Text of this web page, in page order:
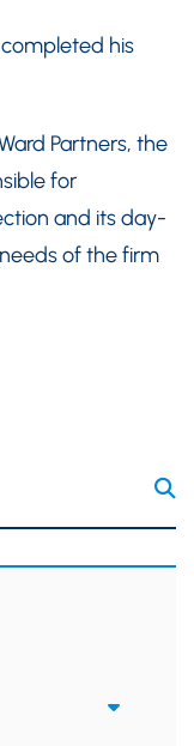
his
Partners, the
for
and its day-
of the firm